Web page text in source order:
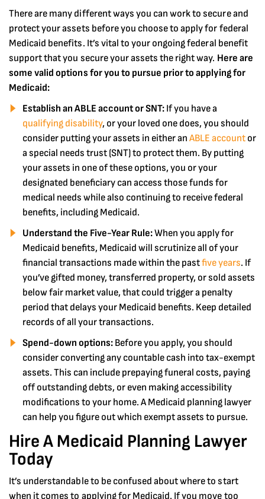
There are many different ways you can work to secure and
protect your assets before you choose to apply for federal
Medicaid benefits. It’s vital to your ongoing federal benefit
support that you secure your assets the right way. Here are
some valid options for you to pursue prior to applying for
Medicaid:
Establish an ABLE account or SNT: If you have a
qualifying disability, or your loved one does, you should
consider putting your assets in either an ABLE account or
a special needs trust (SNT) to protect them. By putting
your assets in one of these options, you or your
designated beneficiary can access those funds for
medical needs while also continuing to receive federal
benefits, including Medicaid.
Understand the Five-Year Rule:When you apply for
Medicaid benefits, Medicaid will scrutinize all of your
financial transactions made within the pastfive years. If
you’ve gifted money, transferred property, or sold assets
below fair market value, that could trigger a penalty
period that delays your Medicaid benefits. Keep detailed
records of all your transactions.
Spend-down options: Before you apply, you should
consider converting any countable cash into tax-exempt
assets. This can include prepaying funeral costs, paying
off outstanding debts, or even making accessibility
modifications to your home. A Medicaid planning lawyer
can help you figure out which exempt assets to pursue.
Hire A Medicaid Planning Lawyer
Today
It’s understandable to be confused about where to start
when it comes to applying for Medicaid. If you move too